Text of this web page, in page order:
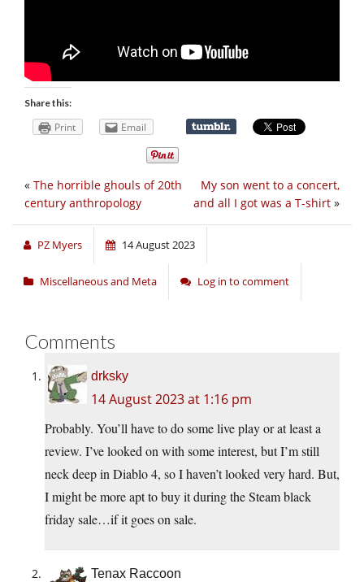
Share this:
Print Email
My son went to a concert,
and all I got was a T-shirt »
« The horrible ghouls of 20th
century anthropology
PZ Myers 14 August 2023
Miscellaneous and Meta Log in to comment
Comments
drksky
14 August 2023 at 1:16 pm
Probably. You’ll have to do some live play or at least a
review. I’ve looked on with some interest, but I’m still
neck deep in Diablo 4, so I haven’t looked very hard. But,
I might be more apt to buy it during the Steam black
friday sale…if it goes on sale.
Tenax Raccoon